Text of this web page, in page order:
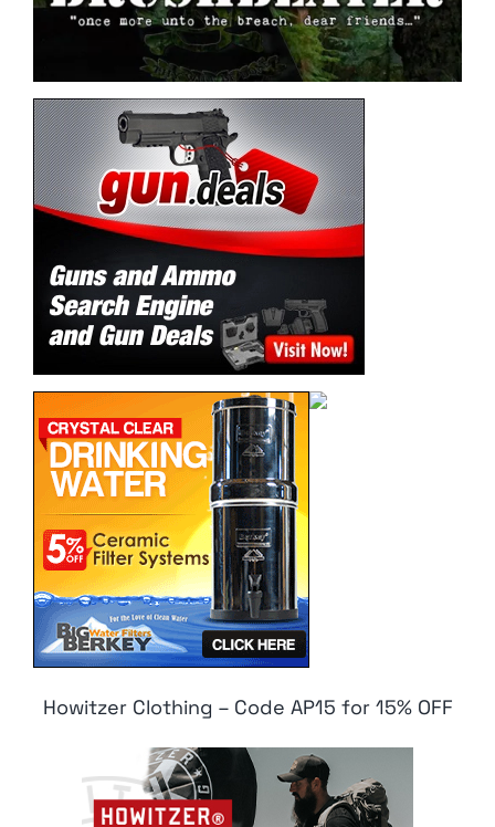
Howitzer Clothing – Code AP15 for 15% OFF